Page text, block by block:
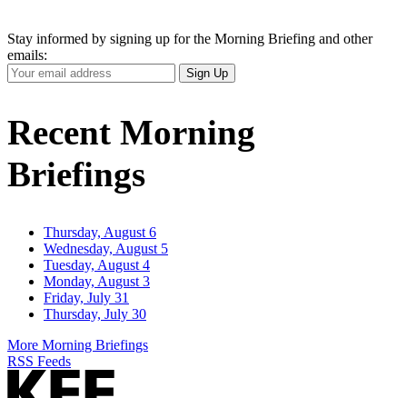
Stay informed by signing up for the Morning Briefing and other
emails:
Your
Email
Sign Up
Recent Morning
Briefings
Thursday, August 6
Wednesday, August 5
Tuesday, August 4
Monday, August 3
Friday, July 31
Thursday, July 30
More Morning Briefings
RSS Feeds